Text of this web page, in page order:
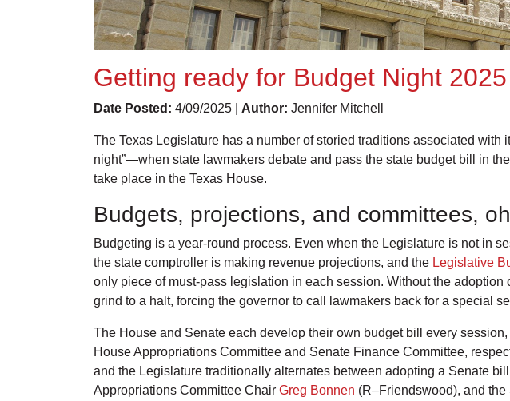
Getting ready for Budget Night
Date Posted: 4/09/2025 | Author: Jennifer Mitchell
The Texas Legislature has a number of storied traditions associated
night”—when state lawmakers debate and pass the state budget bill in
take place in the Texas House.
Budgets, projections, and committees,
Budgeting is a year-round process. Even when the Legislature is not in
the state comptroller is making revenue projections, and the Legislative
only piece of must-pass legislation in each session. Without the
grind to a halt, forcing the governor to call lawmakers back for a special
The House and Senate each develop their own budget bill every
House Appropriations Committee and Senate Finance Committee,
and the Legislature traditionally alternates between adopting a Senate
Appropriations Committee Chair Greg Bonnen (R–Friendswood), and